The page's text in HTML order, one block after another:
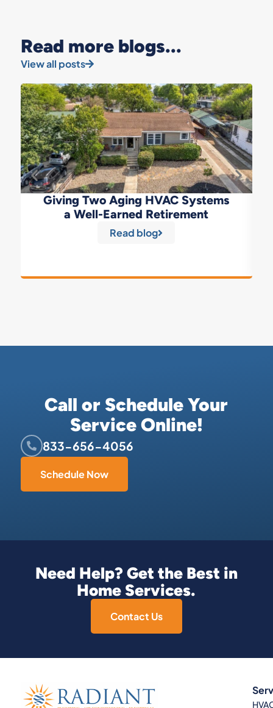
Read more blogs...
View all posts
Giving Two Aging HVAC Systems
a Well-Earned Retirement
Read blog
Call or Schedule Your
Service Online!
833-656-4056
Schedule Now
Need Help? Get the Best in
Home Services.
Contact Us